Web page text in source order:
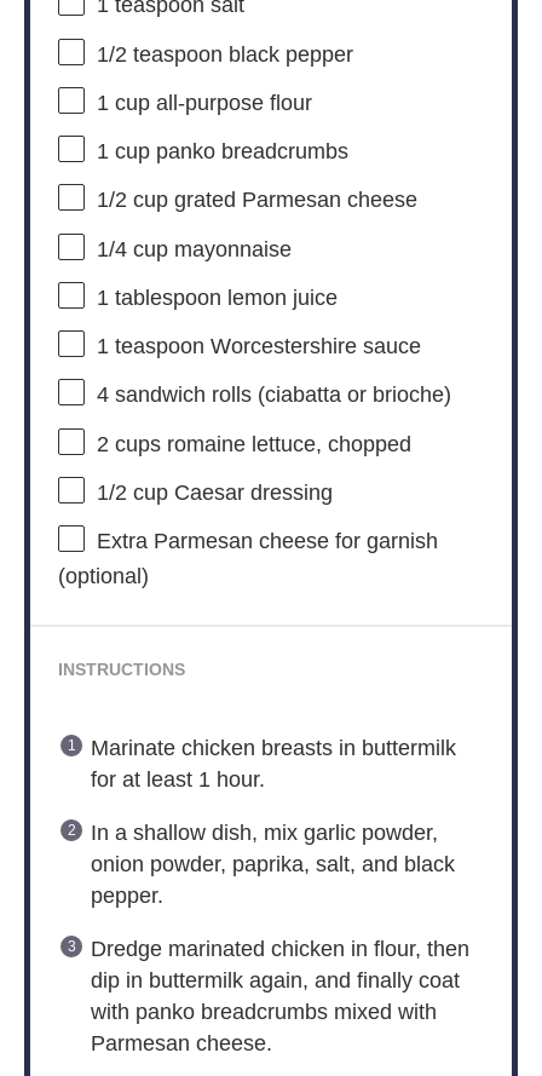
1 teaspoon salt
1/2 teaspoon black pepper
1 cupall-purpose flour
1 cuppanko breadcrumbs
1/2 cupgrated Parmesan cheese
1/4 cupmayonnaise
1 tablespoon lemon juice
1 teaspoon Worcestershire sauce
4sandwich rolls (ciabatta or brioche)
2 cupsromaine lettuce, chopped
1/2 cupCaesar dressing
Extra Parmesan cheese for garnish
(optional)
INSTRUCTIONS
Marinate chicken breasts in buttermilk
for at least 1 hour.
In a shallow dish, mix garlic powder,
onion powder, paprika, salt, and black
pepper.
Dredge marinated chicken in flour, then
dip in buttermilk again, and finally coat
with panko breadcrumbs mixed with
Parmesan cheese.